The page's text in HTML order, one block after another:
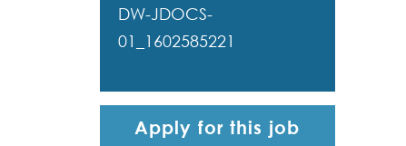
DW-JDOCS-
01_1602585221
Apply for this job